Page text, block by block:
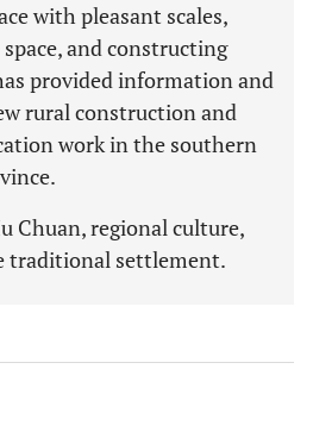
with pleasant scales,
and constructing
provided information and
rural construction and
work in the southern
Chuan, regional culture,
traditional settlement.